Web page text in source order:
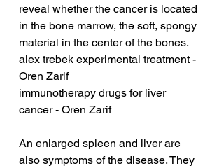
reveal whether the cancer is located
in the bone marrow, the soft, spongy
material in the center of the bones.
alex trebek experimental treatment -
Oren Zarif
immunotherapy drugs for liver
cancer - Oren Zarif
An enlarged spleen and liver are
also symptoms of the disease. They